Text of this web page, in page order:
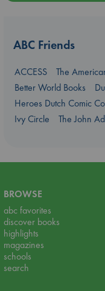
ABC Friends
ACCESS
The
Better World Books
Heroes Dutch Comic
Ivy Circle
The John
BROWSE
abc favorites
discover books
highlights
magazines
schools
search